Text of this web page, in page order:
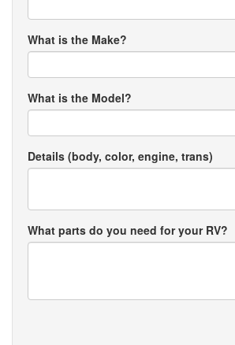
What is the Make?
What is the Model?
Details (body, color, engine, trans)
What parts do you need for your RV?